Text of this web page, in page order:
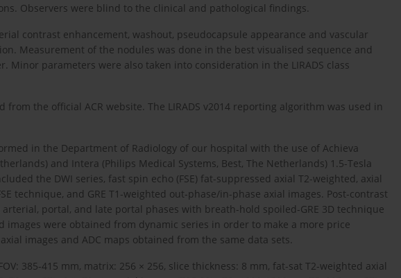
Observers were blind to the clinical and pathological findings.
contrast enhancement, washout, pseudocapsule appearance and vascular
Measurement of the nodules was done in the best visualised sequence and
Minor parameters were also taken into consideration in the LIRADS class
the official ACR website. The LIRADS v2014 reporting algorithm was used in
in the Department of Radiology of our hospital with the use of Achieva
and Intera (Philips Medical Systems, Best, The Netherlands) 1.5-Tesla
the DWI series, fast spin echo (FSE) fat-suppressed axial T2-weighted, axial
technique, and GRE T1-weighted out-phase/in-phase axial images. Post-contrast
portal, and late portal phases with breath-hold spoiled-GRE 3D technique
images were obtained from dynamic series in order to make a more price
images and ADC maps obtained from the same data sets.
385-415 mm, matrix: 256 × 256, slice thickness: 8 mm, fat-sat T2-weighted axial